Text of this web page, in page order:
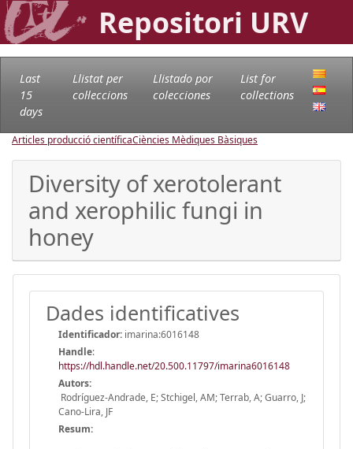
Repositori URV
Last
15
days
Llistat per
col·leccions
Llistado por
colecciones
List for
collections
Articles producció científicaCiències Mèdiques Bàsiques
Diversity of xerotolerant
and xerophilic fungi in
honey
Dades identificatives
Identificador: imarina:6016148
Handle:
https://hdl.handle.net/20.500.11797/imarina6016148
Autors:
Rodríguez-Andrade, E; Stchigel, AM; Terrab, A; Guarro, J;
Cano-Lira, JF
Resum: